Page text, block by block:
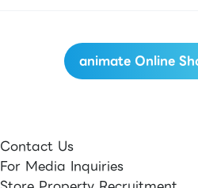
animate Online
Contact Us
For Media Inquiries